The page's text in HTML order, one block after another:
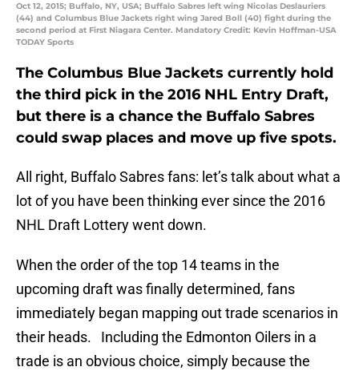
Oct 12, 2015; Buffalo, NY, USA; Buffalo Sabres left wing Nicolas Deslauriers
(44) and Columbus Blue Jackets right wing Jared Boll (40) fight during the
second period at First Niagara Center. Mandatory Credit: Kevin Hoffman-USA
TODAY Sports
The Columbus Blue Jackets currently hold
the third pick in the 2016 NHL Entry Draft,
but there is a chance the Buffalo Sabres
could swap places and move up five spots.
All right, Buffalo Sabres fans: let’s talk about what a
lot of you have been thinking ever since the 2016
NHL Draft Lottery went down.
When the order of the top 14 teams in the
upcoming draft was finally determined, fans
immediately began mapping out trade scenarios in
their heads. Including the Edmonton Oilers in a
trade is an obvious choice, simply because the